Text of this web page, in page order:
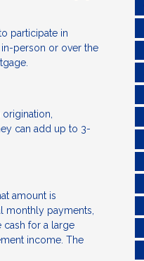
participate in
person or over the
can add up to 3-
amount is
monthly payments,
cash for a large
income. The